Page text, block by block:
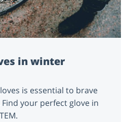
in winter
is essential to brave
your perfect glove in